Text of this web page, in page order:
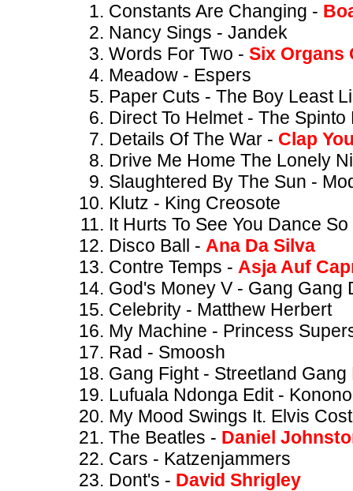
Constants Are Changing -
Nancy Sings - Jandek
Words For Two - Six Organs
Meadow - Espers
Paper Cuts - The Boy Least
Direct To Helmet - The Spinto
Details Of The War - Clap
Drive Me Home The Lonely
Slaughtered By The Sun -
Klutz - King Creosote
It Hurts To See You Dance
Disco Ball - Ana Da Silva
Contre Temps - Asja Auf
God's Money V - Gang Gang
Celebrity - Matthew Herbert
My Machine - Princess
Rad - Smoosh
Gang Fight - Streetland
Lufuala Ndonga Edit -
My Mood Swings It. Elvis
The Beatles - Daniel
Cars - Katzenjammers
Dont's - David Shrigley